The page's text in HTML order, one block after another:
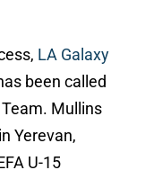
LA Galaxy
been called
Mullins
Yerevan,
U-15